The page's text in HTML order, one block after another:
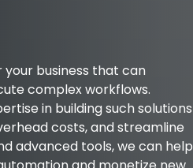
business that can
complex workflows.
in building such solutions
costs, and streamline
advanced tools, we can help